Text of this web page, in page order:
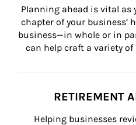
Planning ahead is vital as
chapter of your business’
business—in whole or in
can help craft a variety
RETIREMENT
Helping businesses